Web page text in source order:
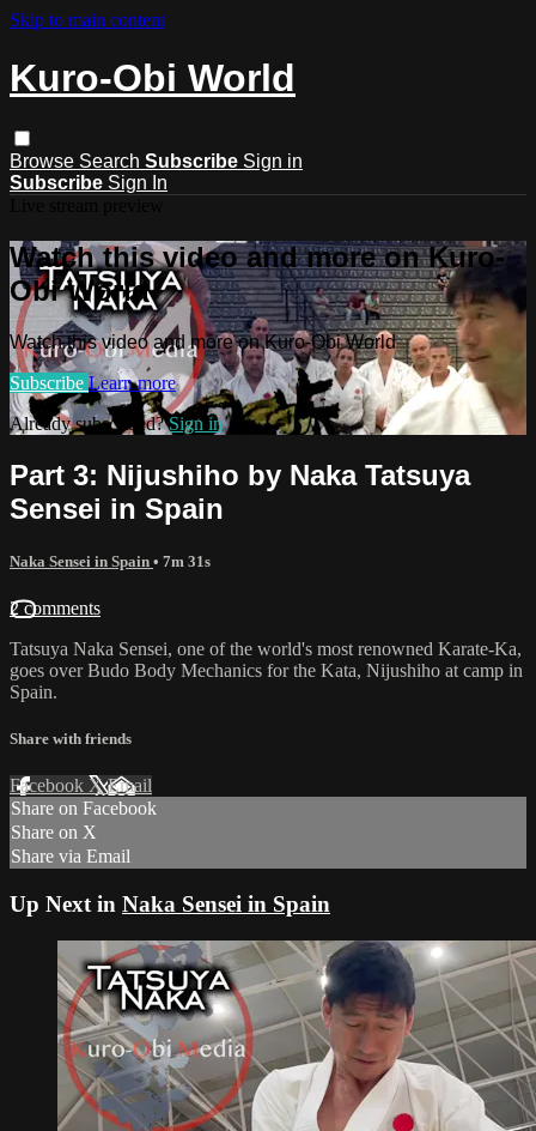
Skip to main content
Kuro-Obi World
Browse Search Subscribe Sign in
Subscribe Sign In
Watch this video and more on Kuro-
Obi World
Watch this video and more on Kuro-Obi World
Subscribe Learn more
Already subscribed?Sign in
Part 3: Nijushiho by Naka Tatsuya
Sensei in Spain
Naka Sensei in Spain • 7m 31s
2 comments
Tatsuya Naka Sensei, one of the world's most renowned Karate-Ka,
goes over Budo Body Mechanics for the Kata, Nijushiho at camp in
Spain.
Share with friends
Facebook XEmail
Share on Facebook
Share on X
Share via Email
Up Next in Naka Sensei in Spain